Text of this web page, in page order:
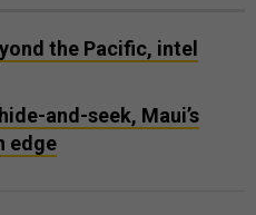
the Pacific, intel
and-seek, Maui’s
edge